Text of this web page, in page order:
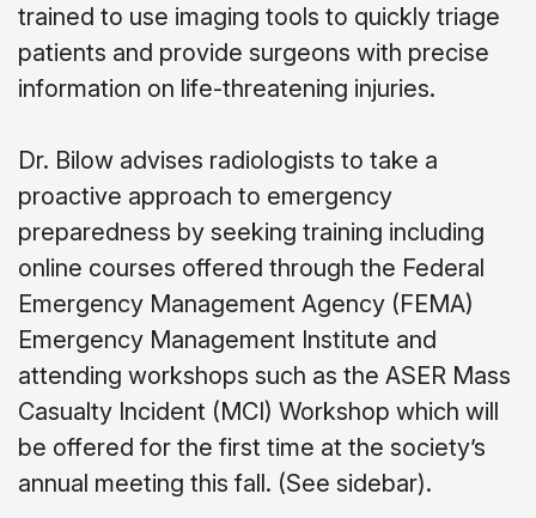
trained to use imaging tools to quickly triage
patients and provide surgeons with precise
information on life-threatening injuries.
Dr. Bilow advises radiologists to take a
proactive approach to emergency
preparedness by seeking training including
online courses offered through the Federal
Emergency Management Agency (FEMA)
Emergency Management Institute and
attending workshops such as the ASER Mass
Casualty Incident (MCI) Workshop which will
be offered for the first time at the society’s
annual meeting this fall. (See sidebar).